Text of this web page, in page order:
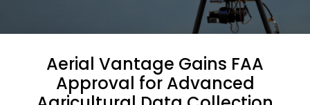
Aerial Vantage Gains FAA
Approval for Advanced